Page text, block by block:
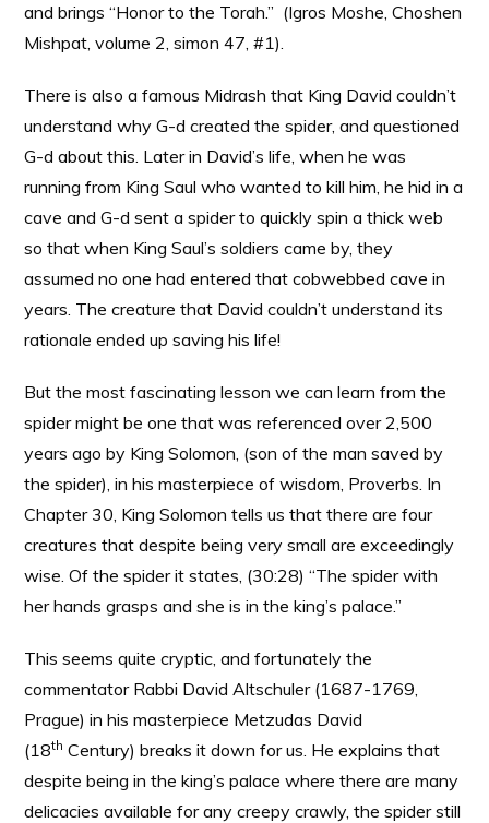
and brings “Honor to the Torah.” (Igros Moshe, Choshen
Mishpat, volume 2, simon 47, #1).
There is also a famous Midrash that King David couldn’t
understand why G-d created the spider, and questioned
G-d about this. Later in David’s life, when he was
running from King Saul who wanted to kill him, he hid in a
cave and G-d sent a spider to quickly spin a thick web
so that when King Saul’s soldiers came by, they
assumed no one had entered that cobwebbed cave in
years. The creature that David couldn’t understand its
rationale ended up saving his life!
But the most fascinating lesson we can learn from the
spider might be one that was referenced over 2,500
years ago by King Solomon, (son of the man saved by
the spider), in his masterpiece of wisdom, Proverbs. In
Chapter 30, King Solomon tells us that there are four
creatures that despite being very small are exceedingly
wise. Of the spider it states, (30:28) “The spider with
her hands grasps and she is in the king’s palace.”
This seems quite cryptic, and fortunately the
commentator Rabbi David Altschuler (1687-1769,
Prague) in his masterpiece Metzudas David
(18th Century) breaks it down for us. He explains that
despite being in the king’s palace where there are many
delicacies available for any creepy crawly, the spider still